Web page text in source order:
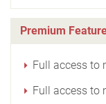
Premium
Full access to
Full access to